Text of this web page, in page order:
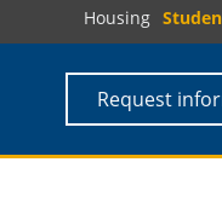
Housing
Request